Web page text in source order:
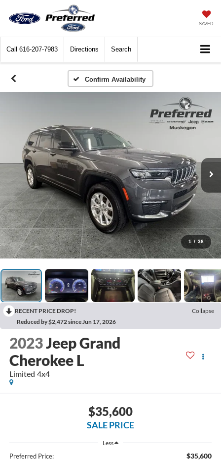
SAVED
Call 616-207-7983 Directions Search
Confirm Availability
1 / 38
RECENT PRICE DROP!
Collapse
Reduced by $2,472 since Jun 17, 2026
2023Jeep Grand
Cherokee L
Limited 4x4
$35,600
SALE PRICE
Less
Preferred Price: $35,600